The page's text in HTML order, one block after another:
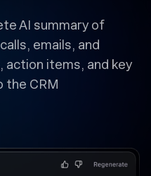
AI summary of
emails, and
action items, and key
the CRM